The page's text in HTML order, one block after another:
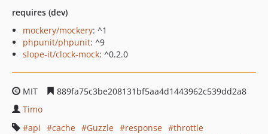
requires (dev)
mockery/mockery: ^1
phpunit/phpunit: ^9
slope-it/clock-mock: ^0.2.0
MIT
889fa75c3be208131bf5aa4d1443962c539dd2a8
Timo
api
cache Guzzle response
throttle